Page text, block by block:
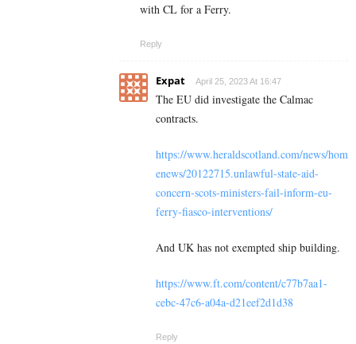
with CL for a Ferry.
Reply
Expat April 25, 2023 At 16:47
The EU did investigate the Calmac
contracts.
https://www.heraldscotland.com/news/hom
enews/20122715.unlawful-state-aid-
concern-scots-ministers-fail-inform-eu-
ferry-fiasco-interventions/
And UK has not exempted ship building.
https://www.ft.com/content/c77b7aa1-
cebc-47c6-a04a-d21eef2d1d38
Reply